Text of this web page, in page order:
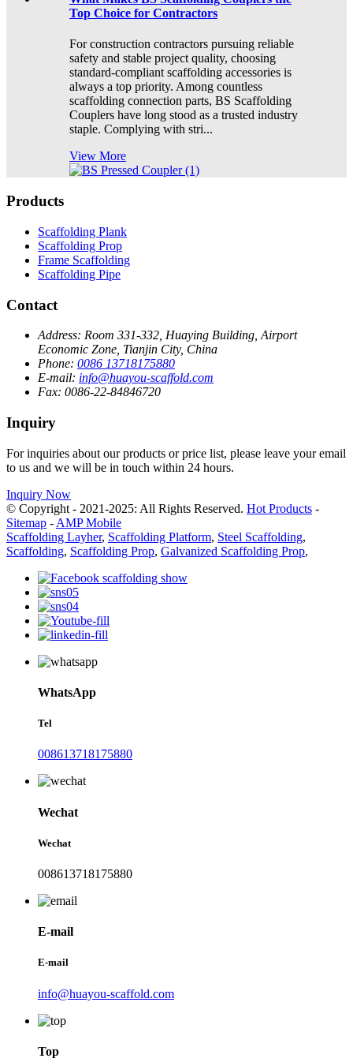
Top Choice for Contractors
For construction contractors pursuing reliable
safety and stable project quality, choosing
standard-compliant scaffolding accessories is
always a top priority. Among countless
scaffolding connection parts, BS Scaffolding
Couplers have long stood as a trusted industry
staple. Complying with stri...
View More
Products
Scaffolding Plank
Scaffolding Prop
Frame Scaffolding
Scaffolding Pipe
Contact
Address: Room 331-332, Huaying Building, Airport
Economic Zone, Tianjin City, China
Phone: 0086 13718175880
E-mail: info@huayou-scaffold.com
Fax: 0086-22-84846720
Inquiry
For inquiries about our products or price list, please leave your email
to us and we will be in touch within 24 hours.
Inquiry Now
© Copyright - 2021-2025: All Rights Reserved. Hot Products -
Sitemap - AMP Mobile
Scaffolding Layher, Scaffolding Platform, Steel Scaffolding,
Scaffolding, Scaffolding Prop, Galvanized Scaffolding Prop,
WhatsApp
Tel
008613718175880
Wechat
Wechat
008613718175880
E-mail
E-mail
info@huayou-scaffold.com
Top